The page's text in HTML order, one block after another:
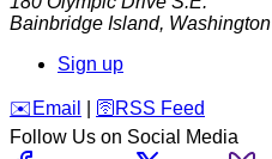
Bainbridge Island, Washington
Sign up
️✉️ Email 🛜 RSS Feed
Follow Us on Social Media